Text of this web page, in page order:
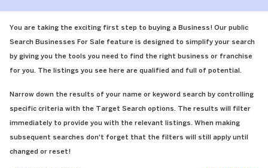
You are taking the exciting first step to buying a Business! Our public
Search Businesses For Sale feature is designed to simplify your search
by giving you the tools you need to find the right business or franchise
for you. The listings you see here are qualified and full of potential.
Narrow down the results of your name or keyword search by controlling
specific criteria with the Target Search options. The results will filter
immediately to provide you with the relevant listings. When making
subsequent searches don't forget that the filters will still apply until
changed or reset!